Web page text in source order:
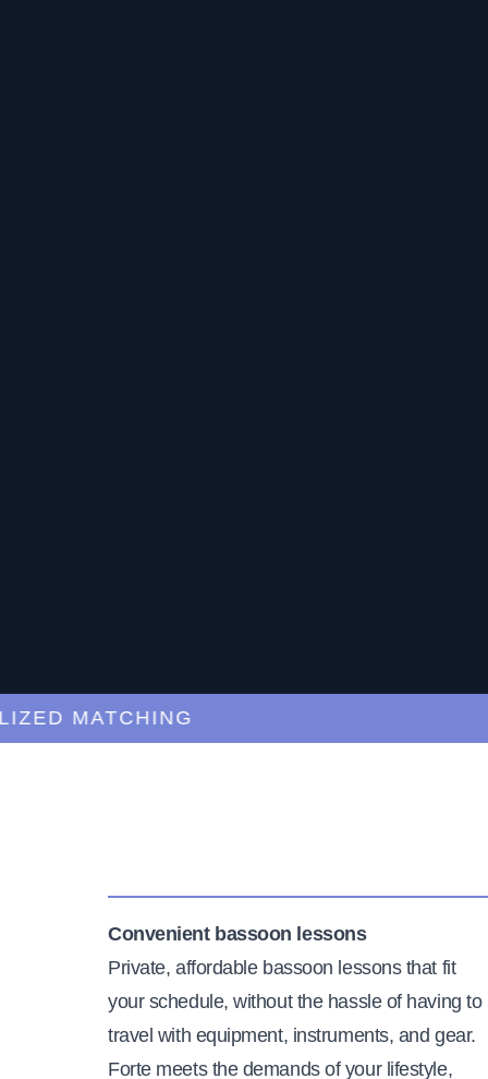
MATCHING
Convenient bassoon lessons
Private, affordable bassoon lessons that fit
your schedule, without the hassle of having to
travel with equipment, instruments, and gear.
Forte meets the demands of your lifestyle,